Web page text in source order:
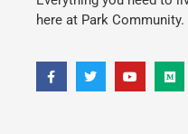
here at Park Community.